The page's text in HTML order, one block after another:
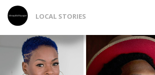
LOCAL STORIES